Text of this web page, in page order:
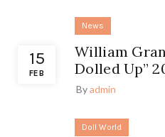
15
FEB
News
William
Dolled Up”
Byadmin
Doll World